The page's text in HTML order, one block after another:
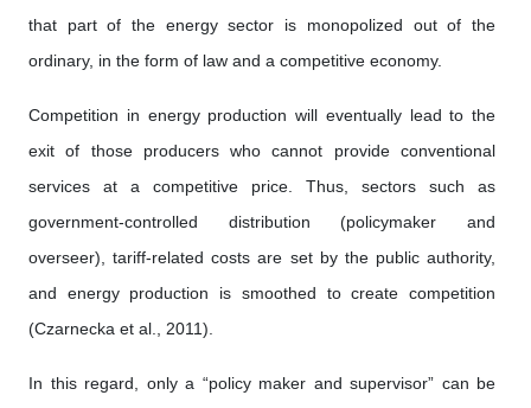
that part of the energy sector is monopolized out of the
ordinary, in the form of law and a competitive economy.
Competition in energy production will eventually lead to the
exit of those producers who cannot provide conventional
services at a competitive price. Thus, sectors such as
government-controlled distribution (policymaker and
overseer), tariff-related costs are set by the public authority,
and energy production is smoothed to create competition
(Czarnecka et al., 2011).
In this regard, only a “policy maker and supervisor” can be